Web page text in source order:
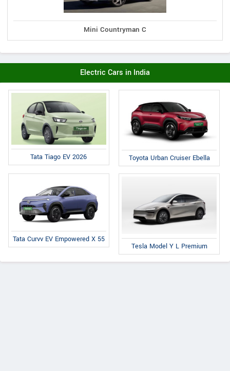
Mini Countryman C
Electric Cars in India
Tata Tiago EV 2026 Toyota Urban Cruiser Ebella
Tata Curvv EV Empowered X 55
Tesla Model Y L Premium